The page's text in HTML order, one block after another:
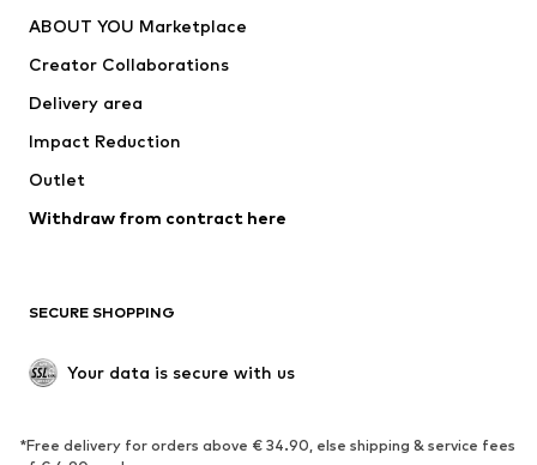
Jackets
Underwear
Coats
Swimwear
Blazers
Jumpsuits & playsuits
Upcycling
SHOES
Sneakers
Ankle boots
ABOUT YOU Marketplace
Creator Collaborations
Delivery area
Impact Reduction
Outlet
Withdraw from contract here
SECURE SHOPPING
Your data is secure with us
*Free delivery for orders above € 34.90, else shipping & service fees